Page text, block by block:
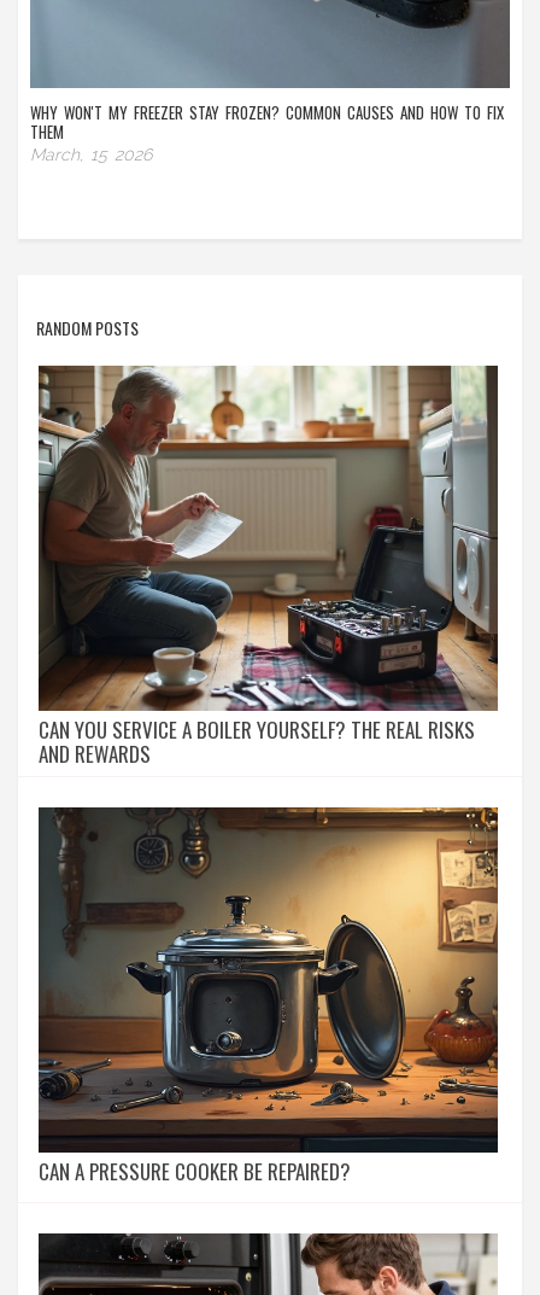
WHY WON'T MY FREEZER STAY FROZEN? COMMON CAUSES AND HOW TO FIX
THEM
March, 15 2026
RANDOM POSTS
CAN YOU SERVICE A BOILER YOURSELF? THE REAL RISKS
AND REWARDS
CAN A PRESSURE COOKER BE REPAIRED?